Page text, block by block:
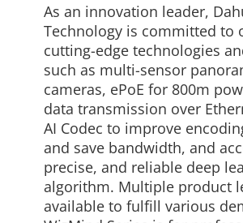
As an innovation leader,
Technology is committed to
cutting-edge technologies
such as multi-sensor
cameras, ePoE for 800m
data transmission over
AI Codec to improve
and save bandwidth, and
precise, and reliable deep
algorithm. Multiple product
available to fulfill various